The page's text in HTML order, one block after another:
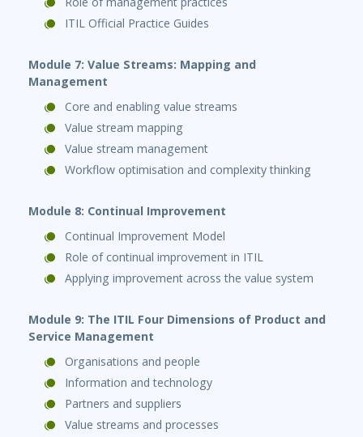
ITIL Official Practice Guides
Module 7: Value Streams: Mapping and
Management
Core and enabling value streams
Value stream mapping
Value stream management
Workflow optimisation and complexity thinking
Module 8: Continual Improvement
Continual Improvement Model
Role of continual improvement in ITIL
Applying improvement across the value system
Module 9: The ITIL Four Dimensions of Product and
Service Management
Organisations and people
Information and technology
Partners and suppliers
Value streams and processes